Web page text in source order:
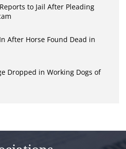
to Jail After Pleading
After Horse Found Dead in
Dropped in Working Dogs of